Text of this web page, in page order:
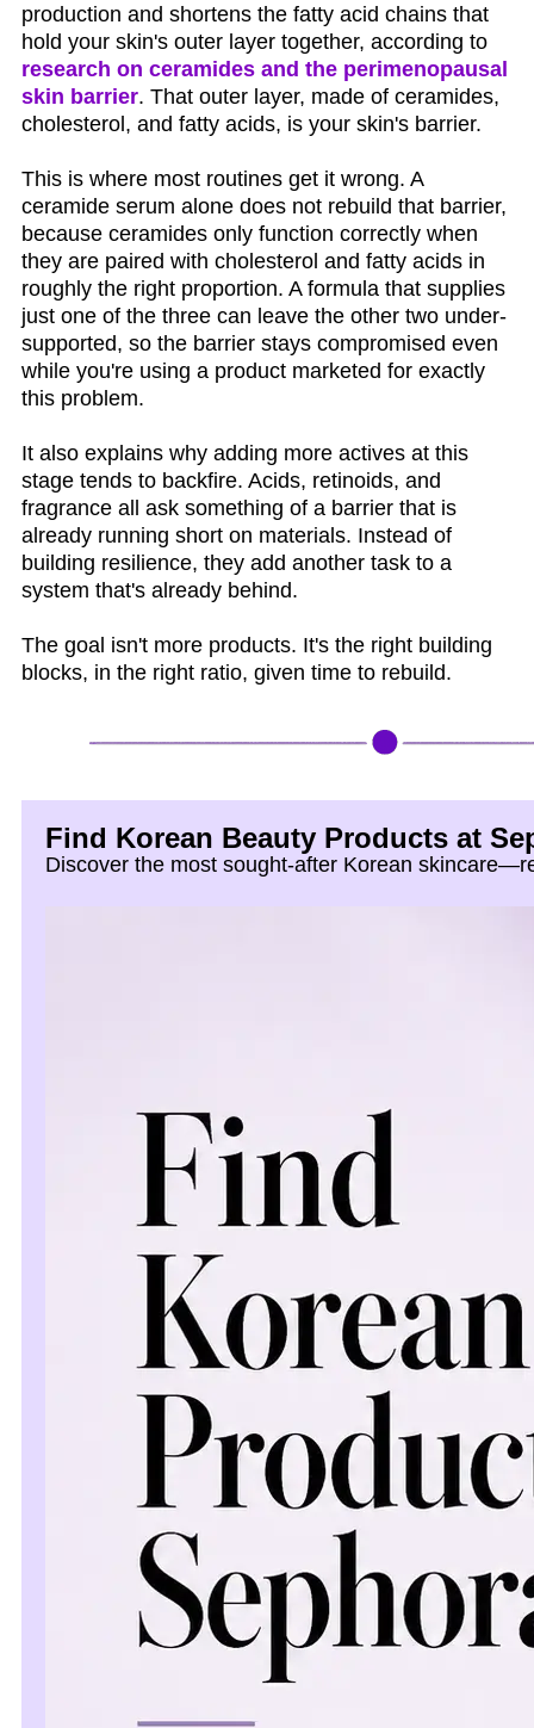
production and shortens the fatty acid chains that
hold your skin's outer layer together, according to
research on ceramides and the perimenopausal
skin barrier. That outer layer, made of ceramides,
cholesterol, and fatty acids, is your skin's barrier.
This is where most routines get it wrong. A
ceramide serum alone does not rebuild that barrier,
because ceramides only function correctly when
they are paired with cholesterol and fatty acids in
roughly the right proportion. A formula that supplies
just one of the three can leave the other two under-
supported, so the barrier stays compromised even
while you're using a product marketed for exactly
this problem.
It also explains why adding more actives at this
stage tends to backfire. Acids, retinoids, and
fragrance all ask something of a barrier that is
already running short on materials. Instead of
building resilience, they add another task to a
system that's already behind.
The goal isn't more products. It's the right building
blocks, in the right ratio, given time to rebuild.
Find Korean Beauty Products at
Discover the most sought-after Korean